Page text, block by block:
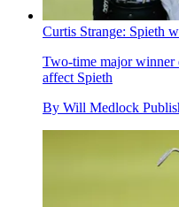
Curtis Strange: Spieth
Two-time major
affect Spieth
By Will Medlock